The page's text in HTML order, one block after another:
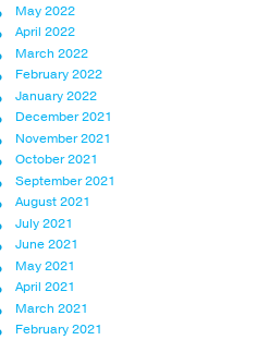
May 2022
April 2022
March 2022
February 2022
January 2022
December 2021
November 2021
October 2021
September 2021
August 2021
July 2021
June 2021
May 2021
April 2021
March 2021
February 2021